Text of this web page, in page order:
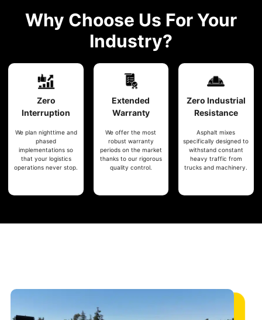
Why Choose Us For Your
Industry?
Zero
Interruption
We plan nighttime and
phased
implementations so
that your logistics
operations never stop.
Extended
Warranty
We offer the most
robust warranty
periods on the market
thanks to our rigorous
quality control.
Zero Industrial
Resistance
Asphalt mixes
specifically designed to
withstand constant
heavy traffic from
trucks and machinery.